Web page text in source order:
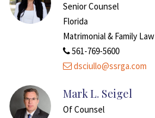
Senior Counsel
Florida
Matrimonial & Family Law
561-769-5600
dsciullo@ssrga.com
Mark L. Seigel
Of Counsel